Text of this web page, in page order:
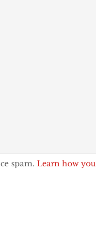
spam. Learn how